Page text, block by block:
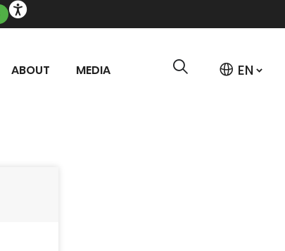
ABOUT MEDIA